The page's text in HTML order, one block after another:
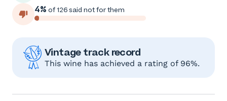
4% of 126 said not for them
Vintage track record
This wine has achieved a rating of 96%.